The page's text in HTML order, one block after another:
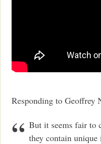
Responding to Geoffrey
But it seems fair to
they contain